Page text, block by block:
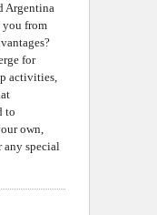
Argentina
from
for
activities,
to
own,
any special